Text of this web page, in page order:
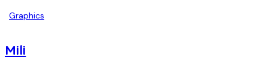
Graphics
Mili